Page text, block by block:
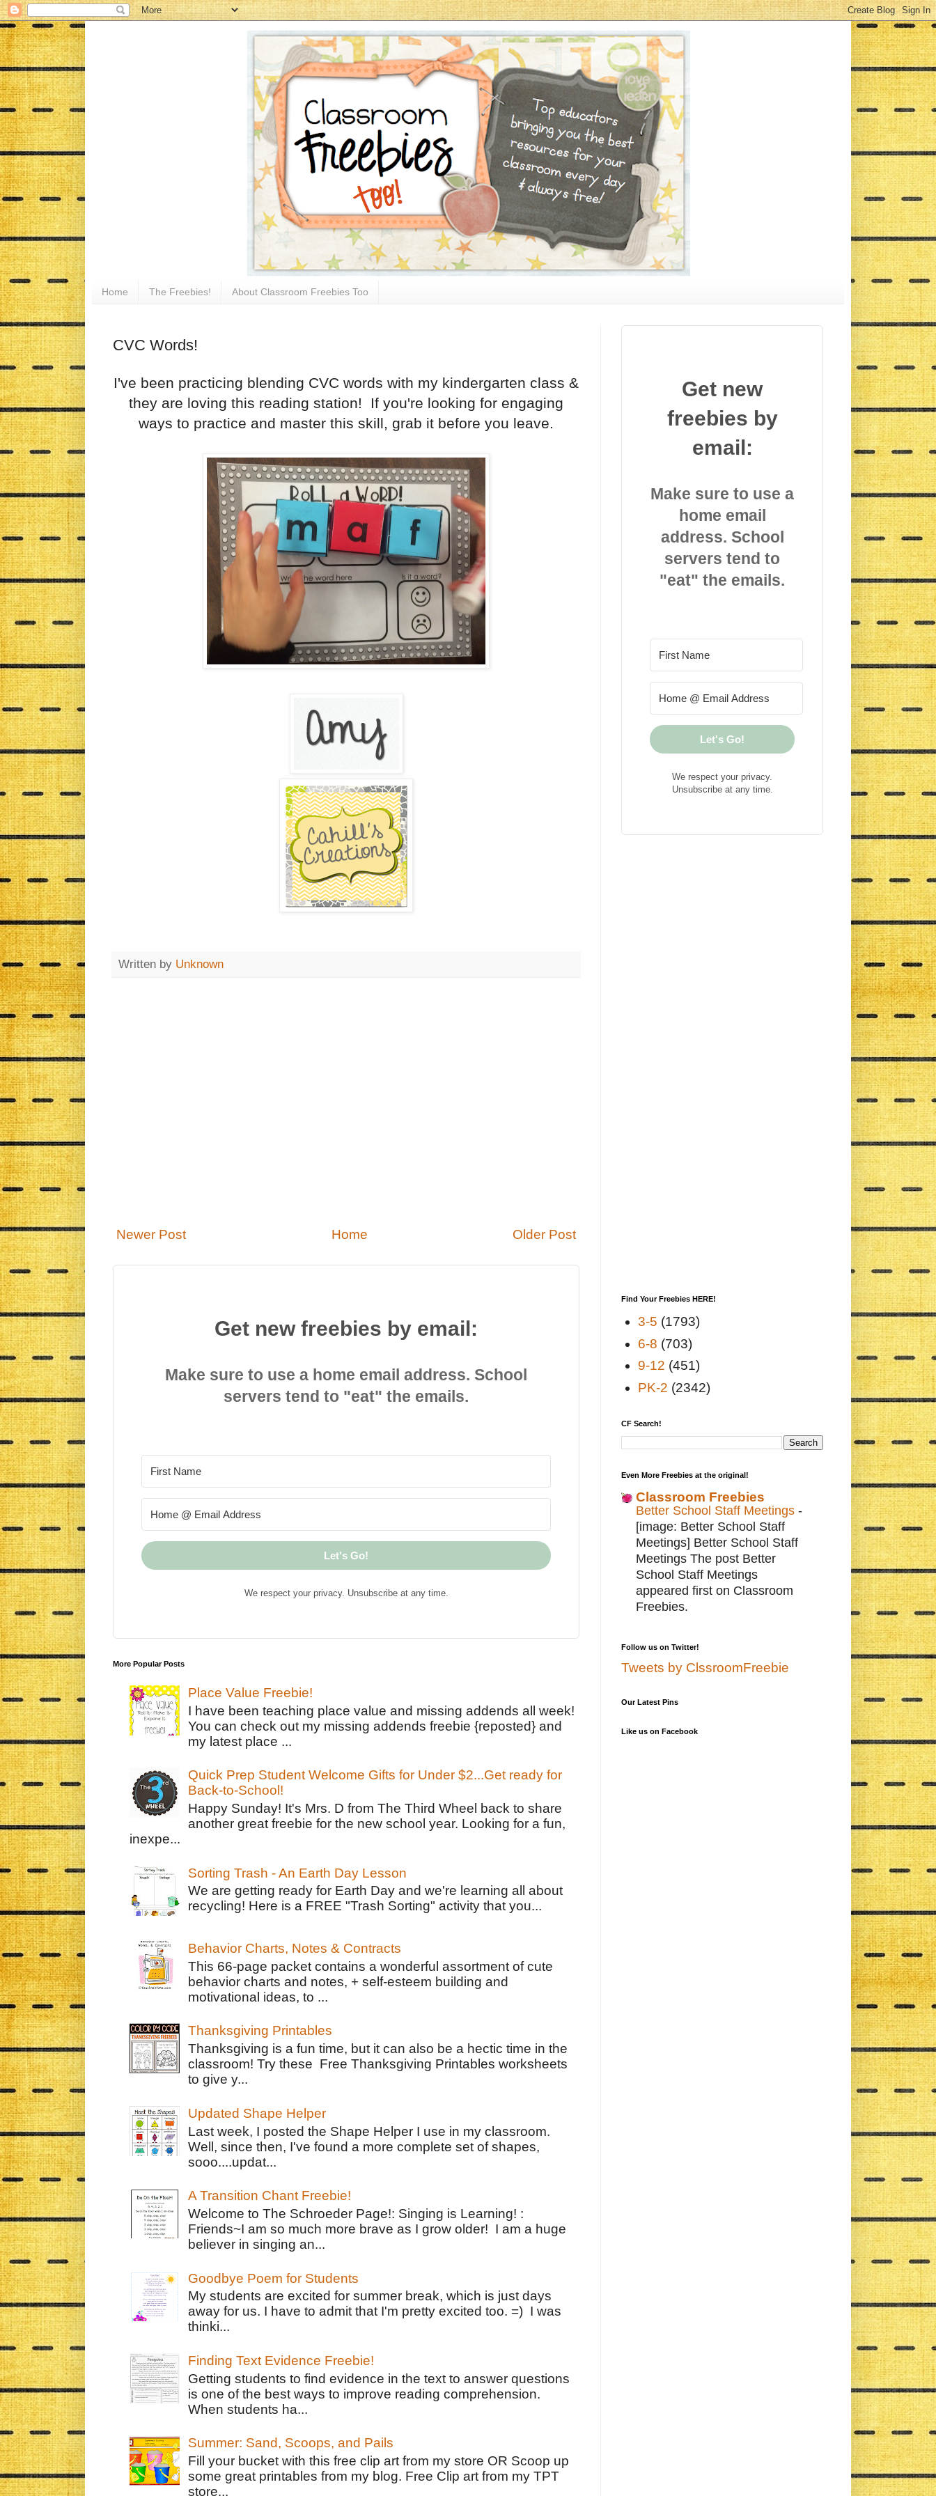
Home The Freebies! About Classroom Freebies Too
CVC Words!
I've been practicing blending CVC words with my kindergarten class &
they are loving this reading station! If you're looking for engaging
ways to practice and master this skill, grab it before you leave.
Written by Unknown
Newer Post Older Post
Home
Get new freebies by email:
Make sure to use a home email address. School
servers tend to "eat" the emails.
Let's Go!
We respect your privacy. Unsubscribe at any time.
More Popular Posts
Place Value Freebie!
I have been teaching place value and missing addends all week!
You can check out my missing addends freebie {reposted} and
my latest place ...
Quick Prep Student Welcome Gifts for Under $2...Get ready for
Back-to-School!
Happy Sunday! It's Mrs. D from The Third Wheel back to share
another great freebie for the new school year. Looking for a fun,
inexpe...
Sorting Trash - An Earth Day Lesson
We are getting ready for Earth Day and we're learning all about
recycling! Here is a FREE "Trash Sorting" activity that you...
Behavior Charts, Notes & Contracts
This 66-page packet contains a wonderful assortment of cute
behavior charts and notes, + self-esteem building and
motivational ideas, to ...
Thanksgiving Printables
Thanksgiving is a fun time, but it can also be a hectic time in the
classroom! Try these Free Thanksgiving Printables worksheets
to give y...
Updated Shape Helper
Last week, I posted the Shape Helper I use in my classroom.
Well, since then, I've found a more complete set of shapes,
sooo....updat...
A Transition Chant Freebie!
Welcome to The Schroeder Page!: Singing is Learning! :
Friends~I am so much more brave as I grow older! I am a huge
believer in singing an...
Goodbye Poem for Students
My students are excited for summer break, which is just days
away for us. I have to admit that I'm pretty excited too. =) I was
thinki...
Finding Text Evidence Freebie!
Getting students to find evidence in the text to answer questions
is one of the best ways to improve reading comprehension.
When students ha...
Summer: Sand, Scoops, and Pails
Fill your bucket with this free clip art from my store OR Scoop up
some great printables from my blog. Free Clip art from my TPT
store...
Get new
freebies by
email:
Make sure to use a
home email
address. School
servers tend to
"eat" the emails.
Let's Go!
We respect your privacy.
Unsubscribe at any time.
Find Your Freebies HERE!
3-5 (1793)
6-8 (703)
9-12 (451)
PK-2 (2342)
CF Search!
Even More Freebies at the original!
Classroom Freebies
Better School Staff Meetings -
[image: Better School Staff
Meetings] Better School Staff
Meetings The post Better
School Staff Meetings
appeared first on Classroom
Freebies.
Follow us on Twitter!
Tweets by ClssroomFreebie
Our Latest Pins
Like us on Facebook